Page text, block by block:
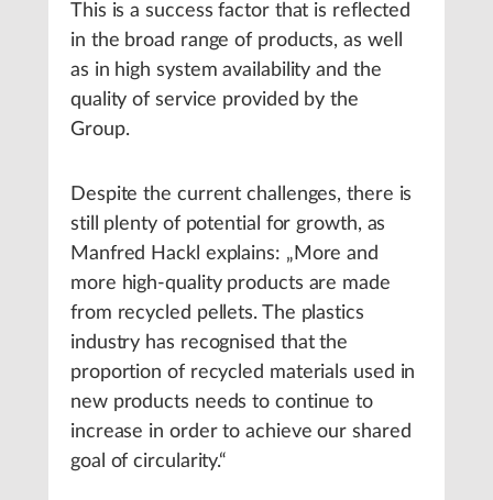
This is a success factor that is reflected
in the broad range of products, as well
as in high system availability and the
quality of service provided by the
Group.
Despite the current challenges, there is
still plenty of potential for growth, as
Manfred Hackl explains: „More and
more high-quality products are made
from recycled pellets. The plastics
industry has recognised that the
proportion of recycled materials used in
new products needs to continue to
increase in order to achieve our shared
goal of circularity.“